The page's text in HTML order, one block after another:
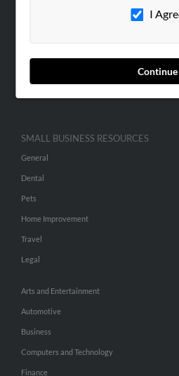
I
Continue
SMALL BUSINESS RESOURCES
General
Dental
Pets
Home Improvement
Travel
Legal
Arts and Entertainment
Automotive
Business
Computers and Technology
Finance